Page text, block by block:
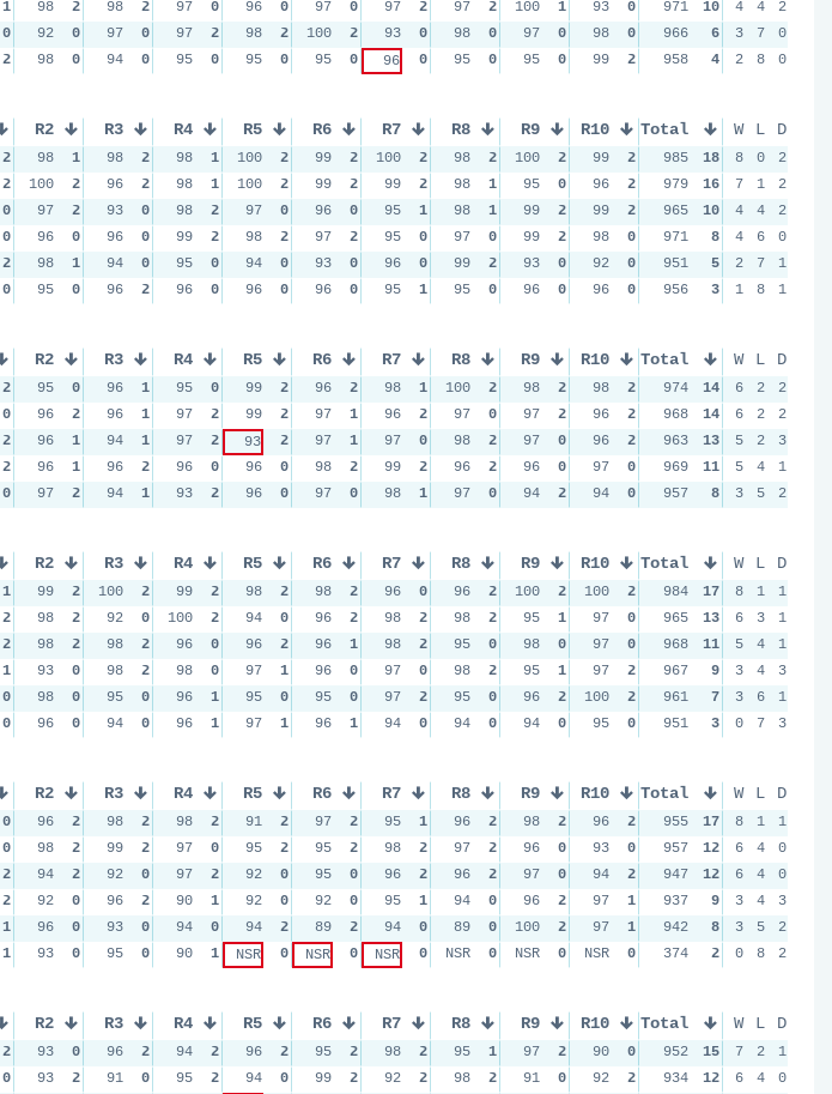
1 98 2 98 2 97 0 96 0 97 0 97 2 97 2 100 1 93
0
0 92 0 97 0 97 2 98 2 100 2 93 0 98 0 97 0 98
0
2 98 0 94 0 95 0 95 0 95 0 96 0 95 0 95 0 99 2
971
10 4 4
2
966
6 3 7
0
958
4 2 8 0
R2 R3 R4 R5 R6 R7 R8 R9 R10
2 98 1 98 2 98 1 100 2 99 2 100 2 98 2 100 2 99
2
2 100 2 96 2 98 1 100 2 99 2 99 2 98 1 95 0 96
2
0 97 2 93 0 98 2 97 0 96 0 95 1 98 1 99 2 99
2
0 96 0 96 0 99 2 98 2 97 2 95 0 97 0 99 2 98
0
2 98 1 94 0 95 0 94 0 93 0 96 0 99 2 93 0 92
0
0 95 0 96 2 96 0 96 0 96 0 95 1 95 0 96 0 96 0
Total W L D
985 18 8 0
2
979
16 7 1
2
965
10 4 4
2
971
8 4 6
0
951
5 2 7
1
956
3 1 8 1
R2 R3 R4 R5 R6 R7 R8 R9 R10
2 95 0 96 1 95 0 99 2 96 2 98 1 100 2 98 2 98
2
0 96 2 96 1 97 2 99 2 97 1 96 2 97 0 97 2 96
2
2 96 1 94 1 97 2 93 2 97 1 97 0 98 2 97 0 96
2
2 96 1 96 2 96 0 96 0 98 2 99 2 96 2 96 0 97
0
0 97 2 94 1 93 2 96 0 97 0 98 1 97 0 94 2 94 0
Total W L D
974 14 6 2
2
968
14 6 2
2
963
13 5 2
3
969
11 5 4
1
957
8 3 5 2
R2 R3 R4 R5 R6 R7 R8 R9 R10
1 99 2 100 2 99 2 98 2 98 2 96 0 96 2 100 2 100
2
2 98 2 92 0 100 2 94 0 96 2 98 2 98 2 95 1 97
0
2 98 2 98 2 96 0 96 2 96 1 98 2 95 0 98 0 97
0
1 93 0 98 2 98 0 97 1 96 0 97 0 98 2 95 1 97
2
0 98 0 95 0 96 1 95 0 95 0 97 2 95 0 96 2 100
2
0 96 0 94 0 96 1 97 1 96 1 94 0 94 0 94 0 95 0
Total W L D
984 17 8 1
1
965
13 6 3
1
968
11 5 4
1
967
9 3 4
3
961
7 3 6
1
951
3 0 7 3
R2 R3 R4 R5 R6 R7 R8 R9 R10
0 96 2 98 2 98 2 91 2 97 2 95 1 96 2 98 2 96
2
0 98 2 99 2 97 0 95 2 95 2 98 2 97 2 96 0 93
0
2 94 2 92 0 97 2 92 0 95 0 96 2 96 2 97 0 94
2
2 92 0 96 2 90 1 92 0 92 0 95 1 94 0 96 2 97
1
1 96 0 93 0 94 0 94 2 89 2 94 0 89 0 100 2 97
1
1 93 0 95 0 90 1 NSR 0 NSR 0 NSR 0 NSR 0 NSR 0 NSR 0
Total W L D
955 17 8 1
1
957
12 6 4
0
947
12 6 4
0
937
9 3 4
3
942
8 3 5
2
374
2 0 8 2
R2 R3 R4 R5 R6 R7 R8 R9 R10
2 93 0 96 2 94 2 96 2 95 2 98 2 95 1 97 2 90
0
0 93 2 91 0 95 2 94 0 99 2 92 2 98 2 91 0 92
2
Total W L D
952 15 7 2
1
934
12 6 4
0